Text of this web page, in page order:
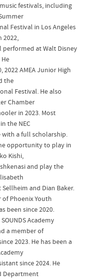
festivals, including
Festival in Los Angeles
2022,
performed at Walt Disney
AMEA Junior High
the
Festival. He also
Chamber
in 2023. Most
the NEC
a full scholarship.
opportunity to play in
Kishi,
and play the
and Dian Baker.
Phoenix Youth
been since 2020.
Academy
a member of
2023. He has been a
since 2024. He
Department